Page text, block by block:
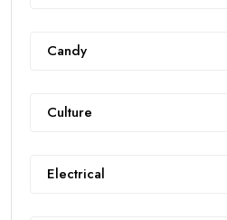
Candy
Culture
Electrical